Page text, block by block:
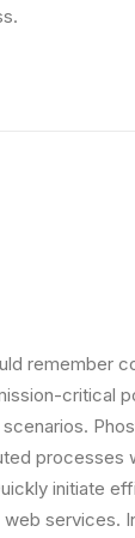
remember
critical
processes
initiate
services.